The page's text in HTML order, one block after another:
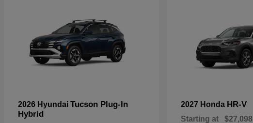
2026 Hyundai Tucson Plug-In
Hybrid
2027 Honda HR-V
Starting at $27,098